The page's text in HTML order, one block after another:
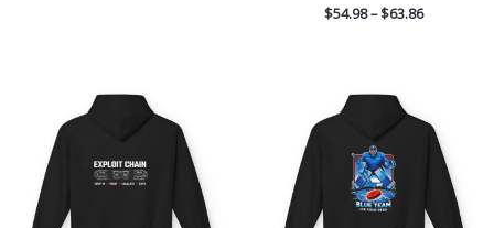
$54.98 – $63.86
through
$63.86
through
$63.86